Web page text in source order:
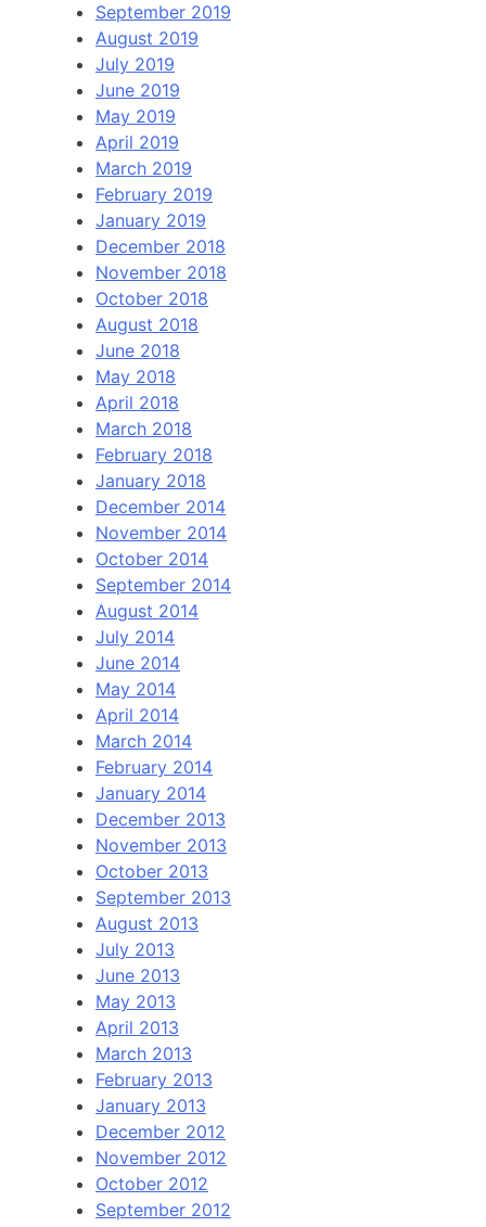
September 2019
August 2019
July 2019
June 2019
May 2019
April 2019
March 2019
February 2019
January 2019
December 2018
November 2018
October 2018
August 2018
June 2018
May 2018
April 2018
March 2018
February 2018
January 2018
December 2014
November 2014
October 2014
September 2014
August 2014
July 2014
June 2014
May 2014
April 2014
March 2014
February 2014
January 2014
December 2013
November 2013
October 2013
September 2013
August 2013
July 2013
June 2013
May 2013
April 2013
March 2013
February 2013
January 2013
December 2012
November 2012
October 2012
September 2012